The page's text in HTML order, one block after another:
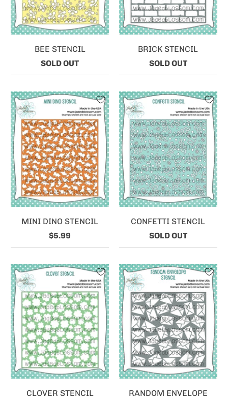
BEE STENCIL
SOLD OUT
BRICK STENCIL
SOLD OUT
MINI DINO STENCIL
$5.99
CONFETTI STENCIL
SOLD OUT
CLOVER STENCIL
RANDOM ENVELOPE